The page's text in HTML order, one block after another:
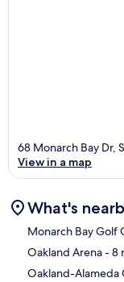
68 Monarch Bay Dr,
View in a map
What's
Monarch Bay Golf
Oakland Arena- 8
Oakland-Alameda